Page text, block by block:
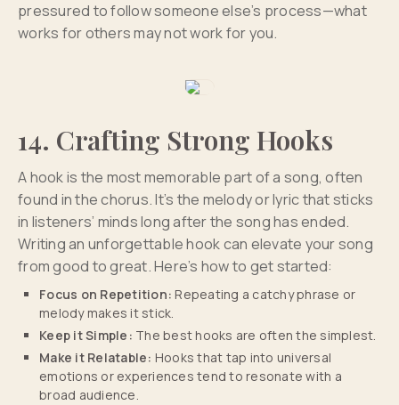
pressured to follow someone else’s process—what
works for others may not work for you.
14. Crafting Strong Hooks
A hook is the most memorable part of a song, often
found in the chorus. It’s the melody or lyric that sticks
in listeners’ minds long after the song has ended.
Writing an unforgettable hook can elevate your song
from good to great. Here’s how to get started:
Focus on Repetition: Repeating a catchy phrase or
melody makes it stick.
Keep it Simple: The best hooks are often the simplest.
Make it Relatable: Hooks that tap into universal
emotions or experiences tend to resonate with a
broad audience.